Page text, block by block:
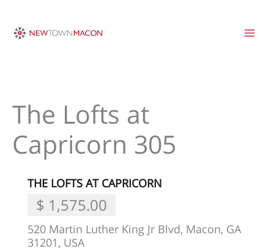
content
The Lofts at
Capricorn 305
THE LOFTS AT CAPRICORN
$ 1,575.00
520 Martin Luther King Jr Blvd, Macon, GA
31201, USA